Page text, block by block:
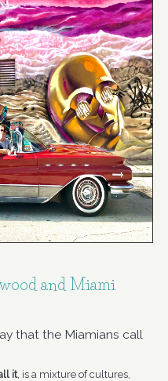
and Miami
that the Miamians call
it, is a mixture of cultures,